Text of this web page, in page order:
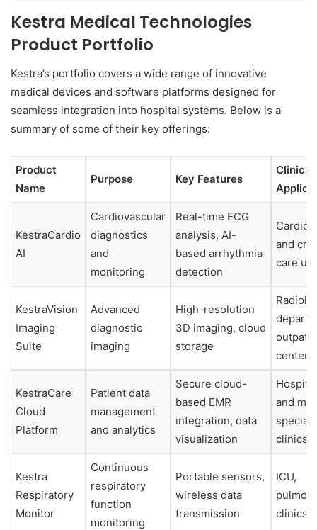
Kestra Medical Technologies
Product Portfolio
Kestra’s portfolio covers a wide range of innovative
medical devices and software platforms designed for
seamless integration into hospital systems. Below is a
summary of some of their key offerings:
Product
Name
Purpose Key Features
Clinical
KestraCardio
AI
Cardiovascular
diagnostics
and
monitoring
Real-time ECG
analysis, AI-
based arrhythmia
detection
and
care
KestraVision
Imaging
Suite
Advanced
diagnostic
imaging
High-resolution
3D imaging, cloud
storage
centers
KestraCare
Cloud
Platform
Patient data
management
and analytics
Secure cloud-
based EMR
integration, data
visualization
and
clinics
Kestra
Respiratory
Monitor
Continuous
respiratory
function
monitoring
Portable sensors,
wireless data
transmission
ICU,
clinics